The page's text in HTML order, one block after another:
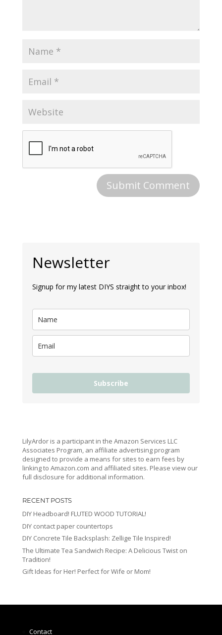
Newsletter
Signup for my latest DIYS straight to your inbox!
Subscribe
LilyArdor is a participant in the Amazon Services LLC
Associates Program, an affiliate advertising program
designed to provide a means for sites to earn fees by
linking to Amazon.com and affiliated sites. Please view our
full disclosure for additional information.
RECENT POSTS
DIY Headboard! FLUTED WOOD TUTORIAL!
DIY contact paper countertops
DIY Concrete Tile Backsplash: Zellige Tile Inspired!
The Ultimate Tea Sandwich Recipe: A Delicious Twist on
Tradition!
Gift Ideas for Her! Perfect for Wife or Mom!
Contact